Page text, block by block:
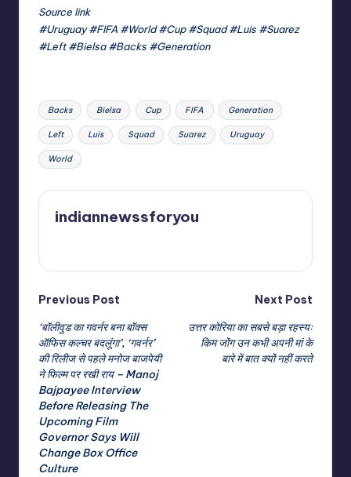
Source link
#Uruguay #FIFA #World #Cup #Squad #Luis #Suarez
#Left #Bielsa #Backs #Generation
Tags:
Backs Bielsa Cup FIFA Generation
Left Luis Squad Suarez Uruguay
World
indiannewssforyou
Post
navigation
Previous Post
‘बॉलीवुड का गवर्नर बना बॉक्स
ऑफिस कल्चर बदलूंगा’, ‘गवर्नर’
की रिलीज से पहले मनोज बाजपेयी
ने फिल्म पर रखी राय – Manoj
Bajpayee Interview
Before Releasing The
Upcoming Film
Governor Says Will
Change Box Office
Culture
Next Post
उत्तर कोरिया का सबसे बड़ा रहस्यः
किम जोंग उन कभी अपनी मां के
बारे में बात क्यों नहीं करते